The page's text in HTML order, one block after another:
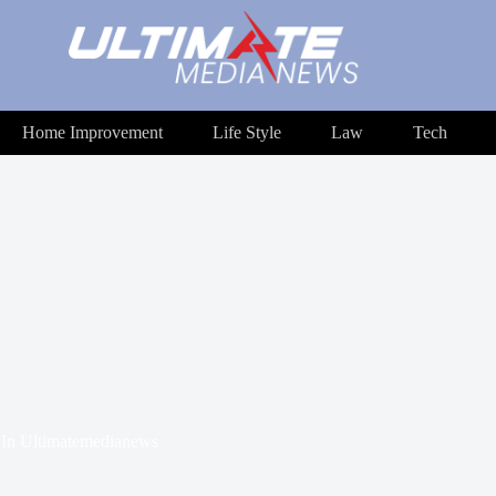
Home Improvement Life Style Law Tech